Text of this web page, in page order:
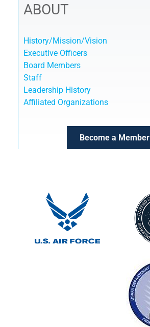
ABOUT
History/Mission/Vision
Executive Officers
Board Members
Staff
Leadership History
Affiliated Organizations
Become a Member